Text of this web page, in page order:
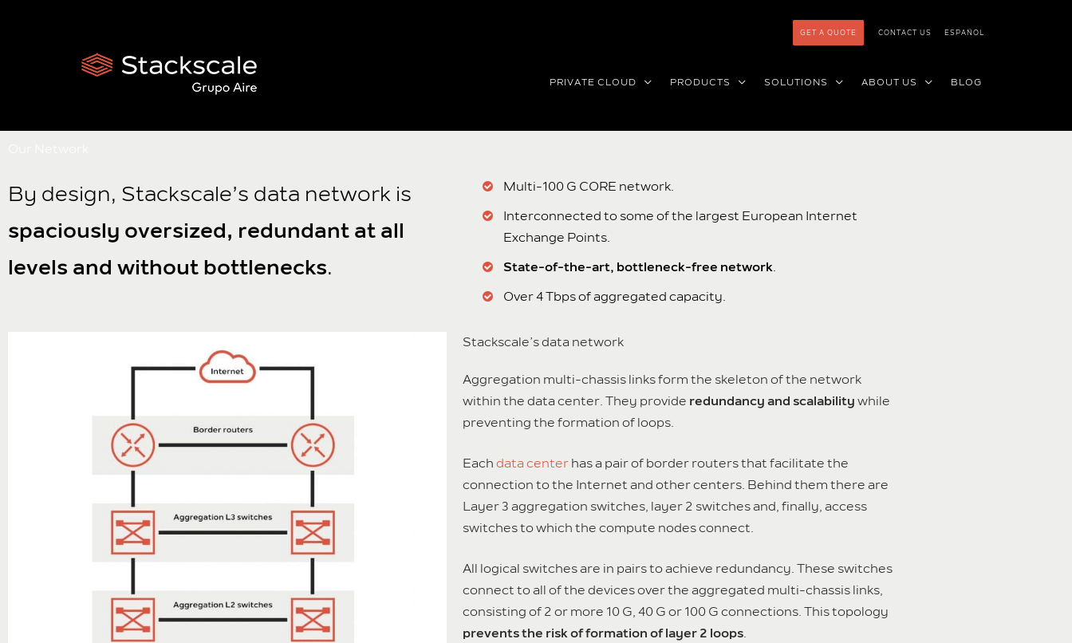
GET A QUOTE CONTACT US ESPAÑOL
PRIVATE CLOUD PRODUCTS SOLUTIONS ABOUT US BLOG
By design, Stackscale’s data network is
spaciously oversized, redundant at all
levels and without bottlenecks.
Multi-100 G CORE network.
Interconnected to some of the largest European Internet
Exchange Points.
State-of-the-art, bottleneck-free network.
Over 4 Tbps of aggregated capacity.
Stackscale’s data network
Aggregation multi-chassis links form the skeleton of the network
within the data center. They provide redundancy and scalability while
preventing the formation of loops.
Each data center has a pair of border routers that facilitate the
connection to the Internet and other centers. Behind them there are
Layer 3 aggregation switches, layer 2 switches and, finally, access
switches to which the compute nodes connect.
All logical switches are in pairs to achieve redundancy. These switches
connect to all of the devices over the aggregated multi-chassis links,
consisting of 2 or more 10 G, 40 G or 100 G connections. This topology
prevents the risk of formation of layer 2 loops.